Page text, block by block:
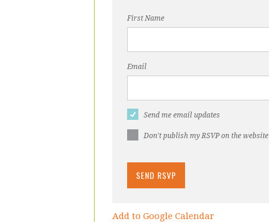
First Name
Email
Send me email updates
Don't publish my RSVP on the website
Add to Google Calendar